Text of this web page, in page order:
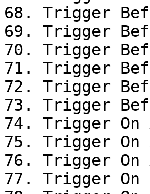
68. Trigger
69. Trigger
70. Trigger
71. Trigger
72. Trigger
73. Trigger
74. Trigger On
75. Trigger On
76. Trigger On
77. Trigger